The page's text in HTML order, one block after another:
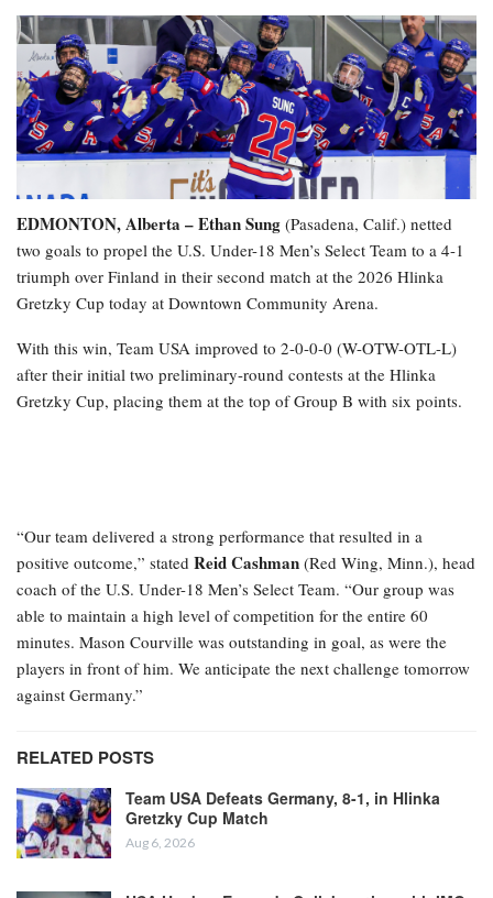
EDMONTON, Alberta – Ethan Sung (Pasadena, Calif.) netted
two goals to propel the U.S. Under-18 Men’s Select Team to a 4-1
triumph over Finland in their second match at the 2026 Hlinka
Gretzky Cup today at Downtown Community Arena.
With this win, Team USA improved to 2-0-0-0 (W-OTW-OTL-L)
after their initial two preliminary-round contests at the Hlinka
Gretzky Cup, placing them at the top of Group B with six points.
“Our team delivered a strong performance that resulted in a
positive outcome,” stated Reid Cashman (Red Wing, Minn.), head
coach of the U.S. Under-18 Men’s Select Team. “Our group was
able to maintain a high level of competition for the entire 60
minutes. Mason Courville was outstanding in goal, as were the
players in front of him. We anticipate the next challenge tomorrow
against Germany.”
RELATED POSTS
Team USA Defeats Germany, 8-1, in Hlinka
Gretzky Cup Match
Aug 6, 2026